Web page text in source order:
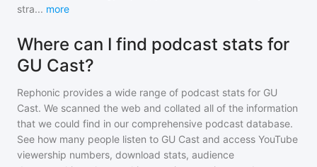
stra... more
Where can I find podcast stats for
GU Cast?
Rephonic provides a wide range of podcast stats for GU
Cast. We scanned the web and collated all of the information
that we could find in our comprehensive podcast database.
See how many people listen to GU Cast and access YouTube
viewership numbers, download stats, audience